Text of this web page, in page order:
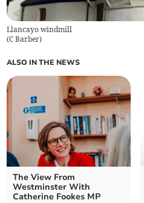
Llancayo windmill
(C Barber)
ALSO IN THE NEWS
The View From
Westminster With
Catherine Fookes MP